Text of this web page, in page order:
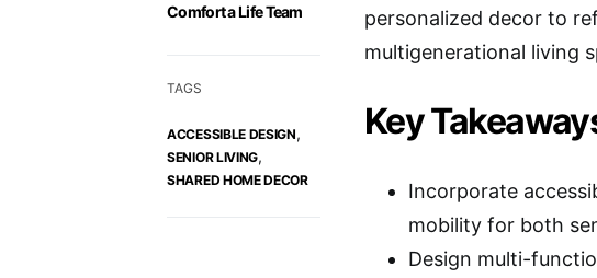
Comfort a Life Team
TAGS
ACCESSIBLE DESIGN,
SENIOR LIVING,
SHARED HOME DECOR
personalized decor to
multigenerational living
Key
Incorporate
mobility for both
Design multi-